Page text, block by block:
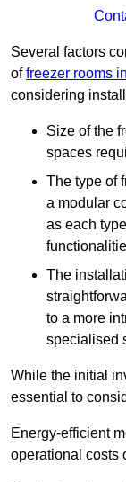
Several factors
offreezer rooms
considering
Size of the
spaces
The type of
a modular
as each
The
to a more
specialised
While the initial
essential to
Energy-efficient
operational costs